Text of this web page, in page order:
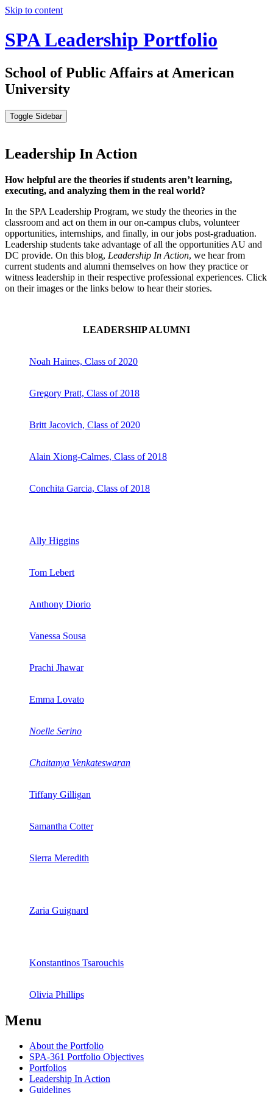
Skip to content
SPA Leadership Portfolio
School of Public Affairs at American
University
Toggle Sidebar
Leadership In Action
How helpful are the theories if students aren’t learning,
executing, and analyzing them in the real world?
In the SPA Leadership Program, we study the theories in the
classroom and act on them in our on-campus clubs, volunteer
opportunities, internships, and finally, in our jobs post-graduation.
Leadership students take advantage of all the opportunities AU and
DC provide. On this blog, Leadership In Action, we hear from
current students and alumni themselves on how they practice or
witness leadership in their respective professional experiences. Click
on their images or the links below to hear their stories.
LEADERSHIP ALUMNI
Noah Haines, Class of 2020
Gregory Pratt, Class of 2018
Britt Jacovich, Class of 2020
Alain Xiong-Calmes, Class of 2018
Conchita Garcia, Class of 2018
Ally Higgins
Tom Lebert
Anthony Diorio
Vanessa Sousa
Prachi Jhawar
Emma Lovato
Noelle Serino
Chaitanya Venkateswaran
Tiffany Gilligan
Samantha Cotter
Sierra Meredith
Zaria Guignard
Konstantinos Tsarouchis
Olivia Phillips
Menu
About the Portfolio
SPA‐361 Portfolio Objectives
Portfolios
Leadership In Action
Guidelines